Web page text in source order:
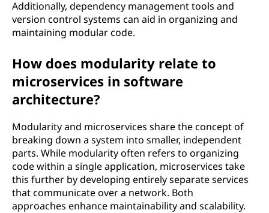
Additionally, dependency management tools and
version control systems can aid in organizing and
maintaining modular code.
How does modularity relate to
microservices in software
architecture?
Modularity and microservices share the concept of
breaking down a system into smaller, independent
parts. While modularity often refers to organizing
code within a single application, microservices take
this further by developing entirely separate services
that communicate over a network. Both
approaches enhance maintainability and scalability.